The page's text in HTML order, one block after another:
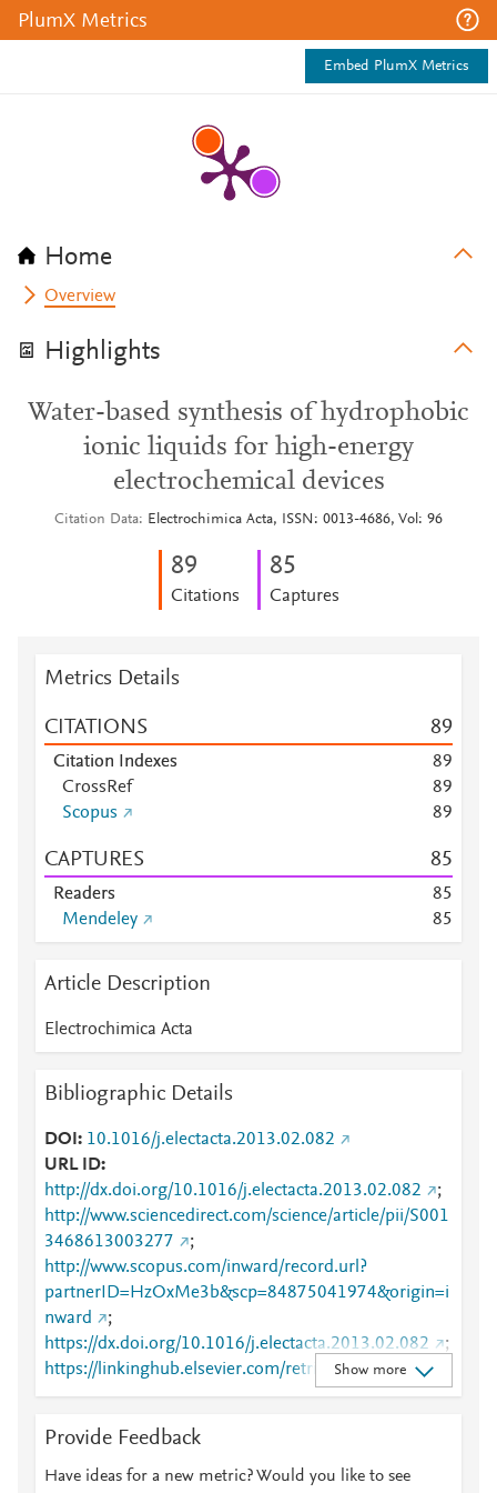
PlumX Metrics
Embed PlumX Metrics
Home
Overview
Highlights
Water-based synthesis of hydrophobic
ionic liquids for high-energy
electrochemical devices
Citation Data Electrochimica Acta, ISSN: 0013-4686, Vol: 96
89
Citations
85
Captures
Metrics Details
CITATIONS 89
Citation Indexes 89
CrossRef
89
Scopus
89
CAPTURES 85
Readers 85
Mendeley
85
Article Description
Electrochimica Acta
Bibliographic Details
DOI
10.1016/j.electacta.2013.02.082
URL ID
http://dx.doi.org/10.1016/j.electacta.2013.02.082
;
http://www.sciencedirect.com/science/article/pii/S001
3468613003277
;
http://www.scopus.com/inward/record.url?
partnerID=HzOxMe3b&scp=84875041974&origin=i
nward
;
https://dx.doi.org/10.1016/j.electacta.2013.02.082
;
https://linkinghub.elsevier.com/retrieve/pii/S0013468
613003277
Show more
Provide Feedback
Have ideas for a new metric? Would you like to see